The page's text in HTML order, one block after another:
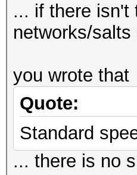
... if there isn't
networks/
you wrote that
Quote:
Standard
... there is no